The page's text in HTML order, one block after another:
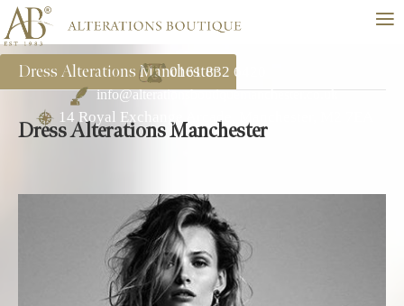
≡
0161 832 6420
info@alterationsboutiquemanchester.co.uk
14 Royal Exchange Arcade, Manchester, M2 7EA
Dress Alterations Manchester
Dress Alterations Manchester